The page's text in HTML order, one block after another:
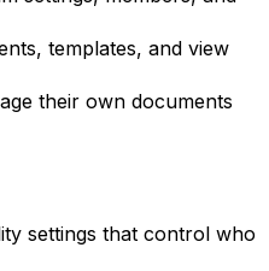
templates, and view
their own documents
settings that control who